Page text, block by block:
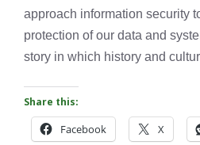
approach information security
protection of our data and
story in which history and
Share this:
Facebook X